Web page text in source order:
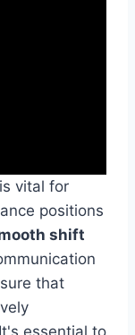
is vital for
positions
shift
that
essential to